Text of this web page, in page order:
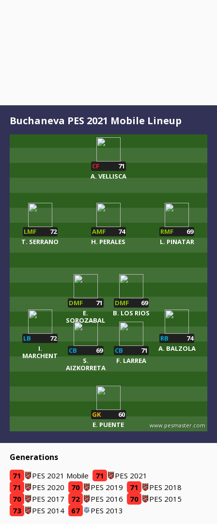
Buchaneva PES 2021 Mobile Lineup
GK
60
E. PUENTE
CB
71
F. LARREA
CB
69
S.
AIZKORRETA
RB
74
A. BALZOLA
LB
72
I.
MARCHENT
DMF
69
B. LOS RIOS
DMF
71
E.
SOROZABAL
RMF
69
L. PINATAR
LMF
72
T. SERRANO
AMF
74
H. PERALES
CF
71
A. VELLISCA
www.pesmaster.com
Generations
71 PES 2021 Mobile 71
PES 2021
71
PES 2020 70 PES 2019 71
PES 2018
70
PES 2017 72 PES 2016 70
PES 2015
73
PES 2014 67 PES 2013